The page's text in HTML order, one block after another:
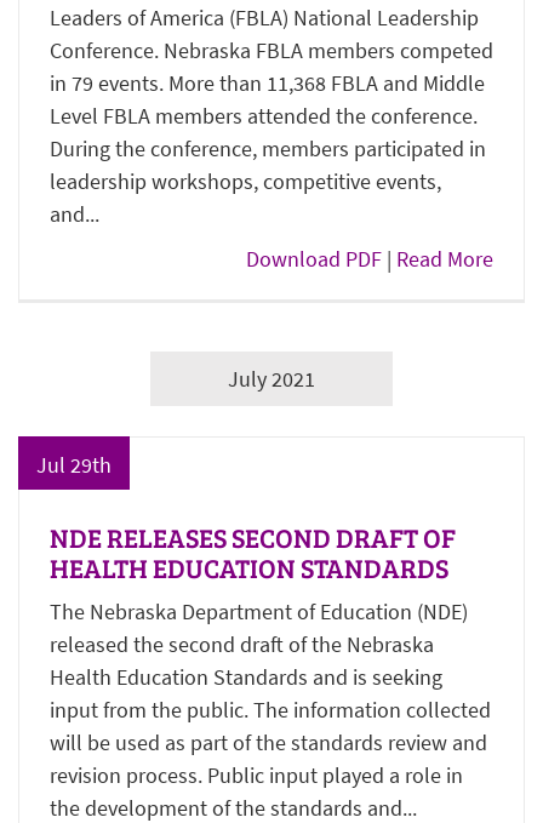
Leaders of America (FBLA) National Leadership
Conference. Nebraska FBLA members competed
in 79 events. More than 11,368 FBLA and Middle
Level FBLA members attended the conference.
During the conference, members participated in
leadership workshops, competitive events,
and...
Download PDF | Read More
July 2021
Jul 29th
NDE RELEASES SECOND DRAFT OF
HEALTH EDUCATION STANDARDS
The Nebraska Department of Education (NDE)
released the second draft of the Nebraska
Health Education Standards and is seeking
input from the public. The information collected
will be used as part of the standards review and
revision process. Public input played a role in
the development of the standards and...